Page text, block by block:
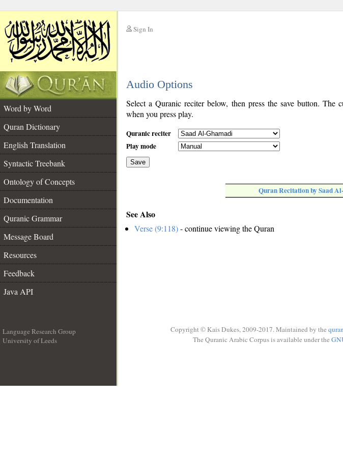
Sign In
Audio Options
Word by Word
Quran Dictionary
English Translation
Syntactic Treebank
Ontology of Concepts
Documentation
Quranic Grammar
Message Board
Resources
Feedback
Java API
Select a Quranic reciter below, then press the save button.
when you press play.
Quranic reciter
Play mode
Save
Quran Recitation by Saad
See Also
Verse (9:118)- continue viewing the Quran
Language Research Group
University of Leeds
Copyright © Kais Dukes, 2009-2017. Maintained by the
The Quranic Arabic Corpus is available under the